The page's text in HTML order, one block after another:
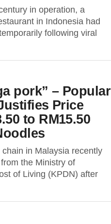
in operation, a
in Indonesia had
following viral
pork” – Popular
Price
to RM15.50
in Malaysia recently
the Ministry of
of Living (KPDN) after